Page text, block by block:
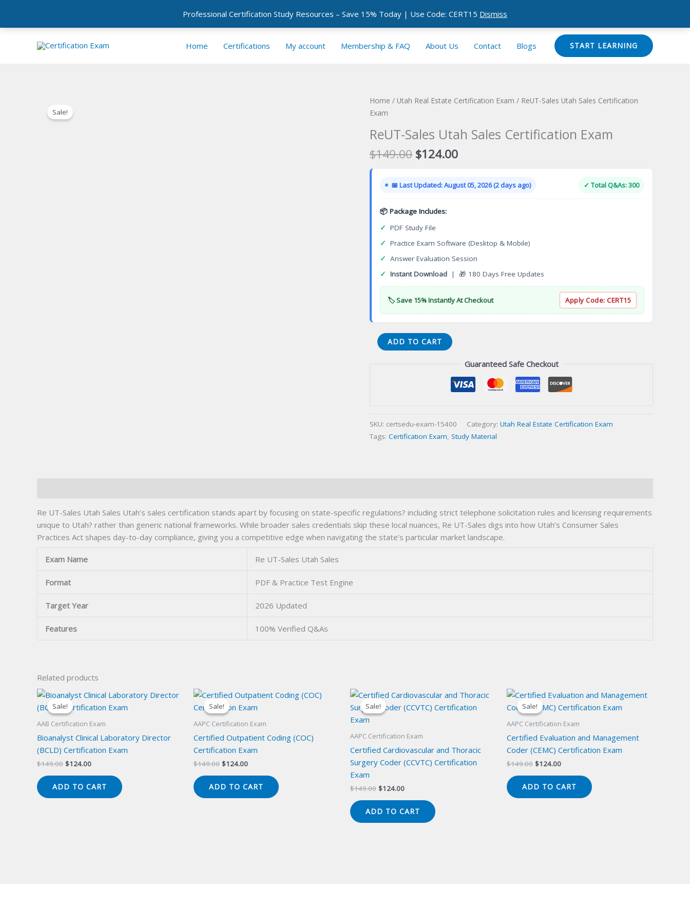
Professional Certification Study Resources – Save 15% Today | Use Code: CERT15 Dismiss
Home Certifications My account Membership & FAQ About Us Contact Blogs START LEARNING
Sale!
Home / Utah Real Estate Certification Exam / ReUT-Sales Utah Sales Certification
Exam
ReUT-Sales Utah Sales Certification Exam
$149.00 Original
price
was:
$149.00.
$124.00Current
price
is:
$124.00.
📅 Last Updated: August 05, 2026 (2 days ago) ✓ Total Q&As: 300
📦 Package Includes:
✓ PDF Study File
✓ Practice Exam Software (Desktop & Mobile)
✓ Answer Evaluation Session
✓ Instant Download | 🎁 180 Days Free Updates
🏷️ Save 15% Instantly At Checkout Apply Code: CERT15
ReUT-
Sales
ADD TO CART
Guaranteed Safe Checkout
SKU: certsedu-exam-15400 Category: Utah Real Estate Certification Exam
Tags: Certification Exam Study Material
Re UT-Sales Utah Sales Utah’s sales certification stands apart by focusing on state-specific regulations? including strict telephone solicitation rules and licensing requirements
unique to Utah? rather than generic national frameworks. While broader sales credentials skip these local nuances, Re UT-Sales digs into how Utah’s Consumer Sales
Practices Act shapes day-to-day compliance, giving you a competitive edge when navigating the state’s particular market landscape.
Exam Name Re UT-Sales Utah Sales
Format PDF & Practice Test Engine
Target Year 2026 Updated
Features 100% Verified Q&As
Related products
Sale!
Sale!
AAB Certification Exam
Bioanalyst Clinical Laboratory Director
(BCLD) Certification Exam
$149.00 Original
$149.00.
$124.00Current
$124.00.
ADD TO CART
Sale!
Sale!
AAPC Certification Exam
Certified Outpatient Coding (COC)
Certification Exam
$149.00 Original
$149.00.
$124.00Current
$124.00.
ADD TO CART
Sale!
Sale!
AAPC Certification Exam
Certified Cardiovascular and Thoracic
Surgery Coder (CCVTC) Certification
Exam
$149.00 Original
$149.00.
$124.00Current
$124.00.
ADD TO CART
Sale!
Sale!
AAPC Certification Exam
Certified Evaluation and Management
Coder (CEMC) Certification Exam
$149.00 Original
$149.00.
$124.00Current
$124.00.
ADD TO CART